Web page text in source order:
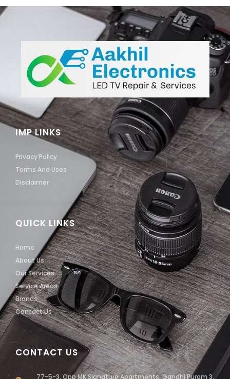
CONTACT US
77-5-3, Opp MK Signature Apartments, Gandhi Puram 3,
QUICK LINKS
Home
About Us
Our Services
Service Areas
Brands
Contact Us
IMP LINKS
Privacy Policy
Terms And Uses
Disclaimer